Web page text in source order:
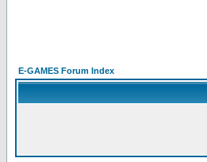
E-GAMES Forum Index